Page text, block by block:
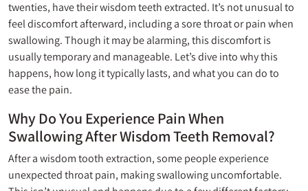
twenties, have their wisdom teeth extracted. It’s not unusual to
feel discomfort afterward, including a sore throat or pain when
swallowing. Though it may be alarming, this discomfort is
usually temporary and manageable. Let’s dive into why this
happens, how long it typically lasts, and what you can do to
ease the pain.
Why Do You Experience Pain When
Swallowing After Wisdom Teeth Removal?
After a wisdom tooth extraction, some people experience
unexpected throat pain, making swallowing uncomfortable.